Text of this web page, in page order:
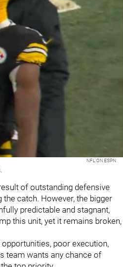
NFL ON ESPN
of outstanding defensive
catch. However, the bigger
predictable and stagnant,
this unit, yet it remains broken,
poor execution,
team wants any chance of